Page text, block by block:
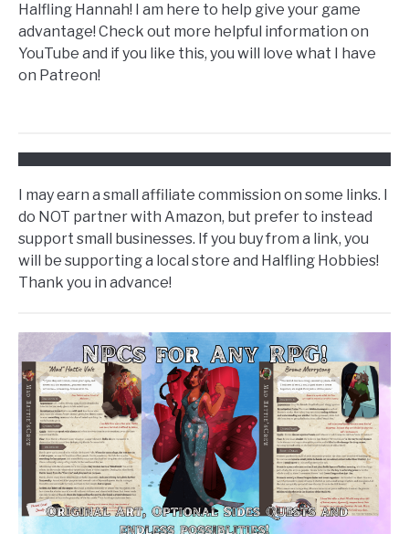
Halfling Hannah! I am here to help give your game
advantage! Check out more helpful information on
YouTube and if you like this, you will love what I have
on Patreon!
I may earn a small affiliate commission on some links. I
do NOT partner with Amazon, but prefer to instead
support small businesses. If you buy from a link, you
will be supporting a local store and Halfling Hobbies!
Thank you in advance!